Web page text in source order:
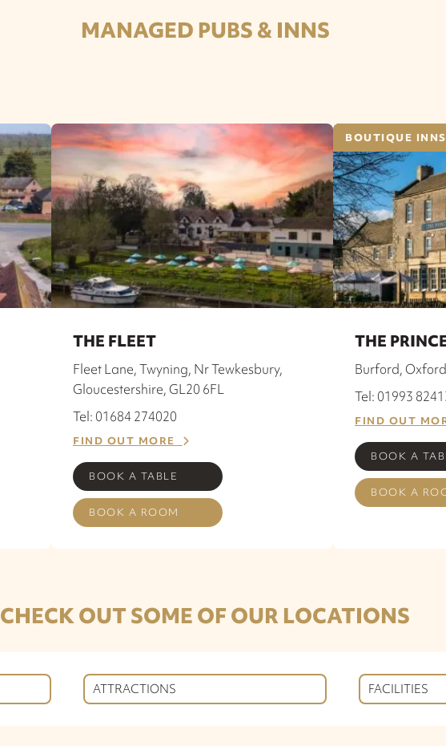
MANAGED PUBS & INNS
THE FLEET
Fleet Lane, Twyning, Nr Tewkesbury,
Gloucestershire, GL20 6FL
Tel: 01684 274020
FIND OUT MORE
BOOK A TABLE
BOOK A ROOM
BOUTIQUE INNS
THE
Burford,
Tel: 01993
FIND OUT
BOOK A
BOOK A
CHECK OUT SOME OF OUR LOCATIONS
ATTRACTIONS FACILITIES